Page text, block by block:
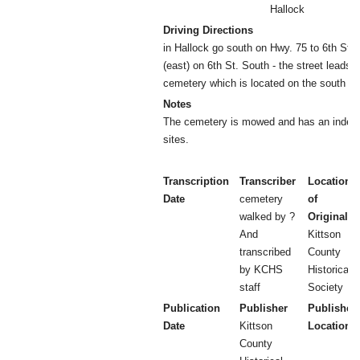
Hallock
Driving Directions
in Hallock go south on Hwy. 75 to 6th St.
(east) on 6th St. South - the street leads
cemetery which is located on the south
Notes
The cemetery is mowed and has an
sites.
Transcription
Date
Transcriber
cemetery
walked by ?
And
transcribed
by KCHS
staff
Location
of
Original
Kittson
County
Historical
Society
Publication
Date
Publisher
Kittson
County
Publisher
Location